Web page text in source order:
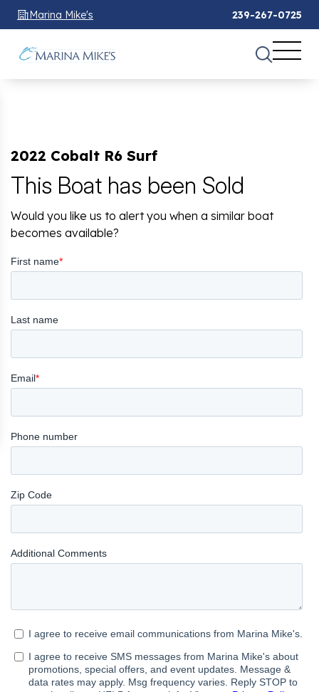
Marina Mike's 239-267-0725
2022 Cobalt R6 Surf
This Boat has been Sold
Would you like us to alert you when a similar boat
becomes available?